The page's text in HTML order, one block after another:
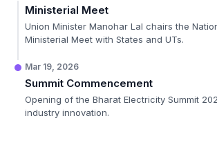
Ministerial Meet
Union Minister Manohar Lal chairs the
Ministerial Meet with States and UTs.
Mar 19, 2026
Summit Commencement
Opening of the Bharat Electricity Summit
industry innovation.